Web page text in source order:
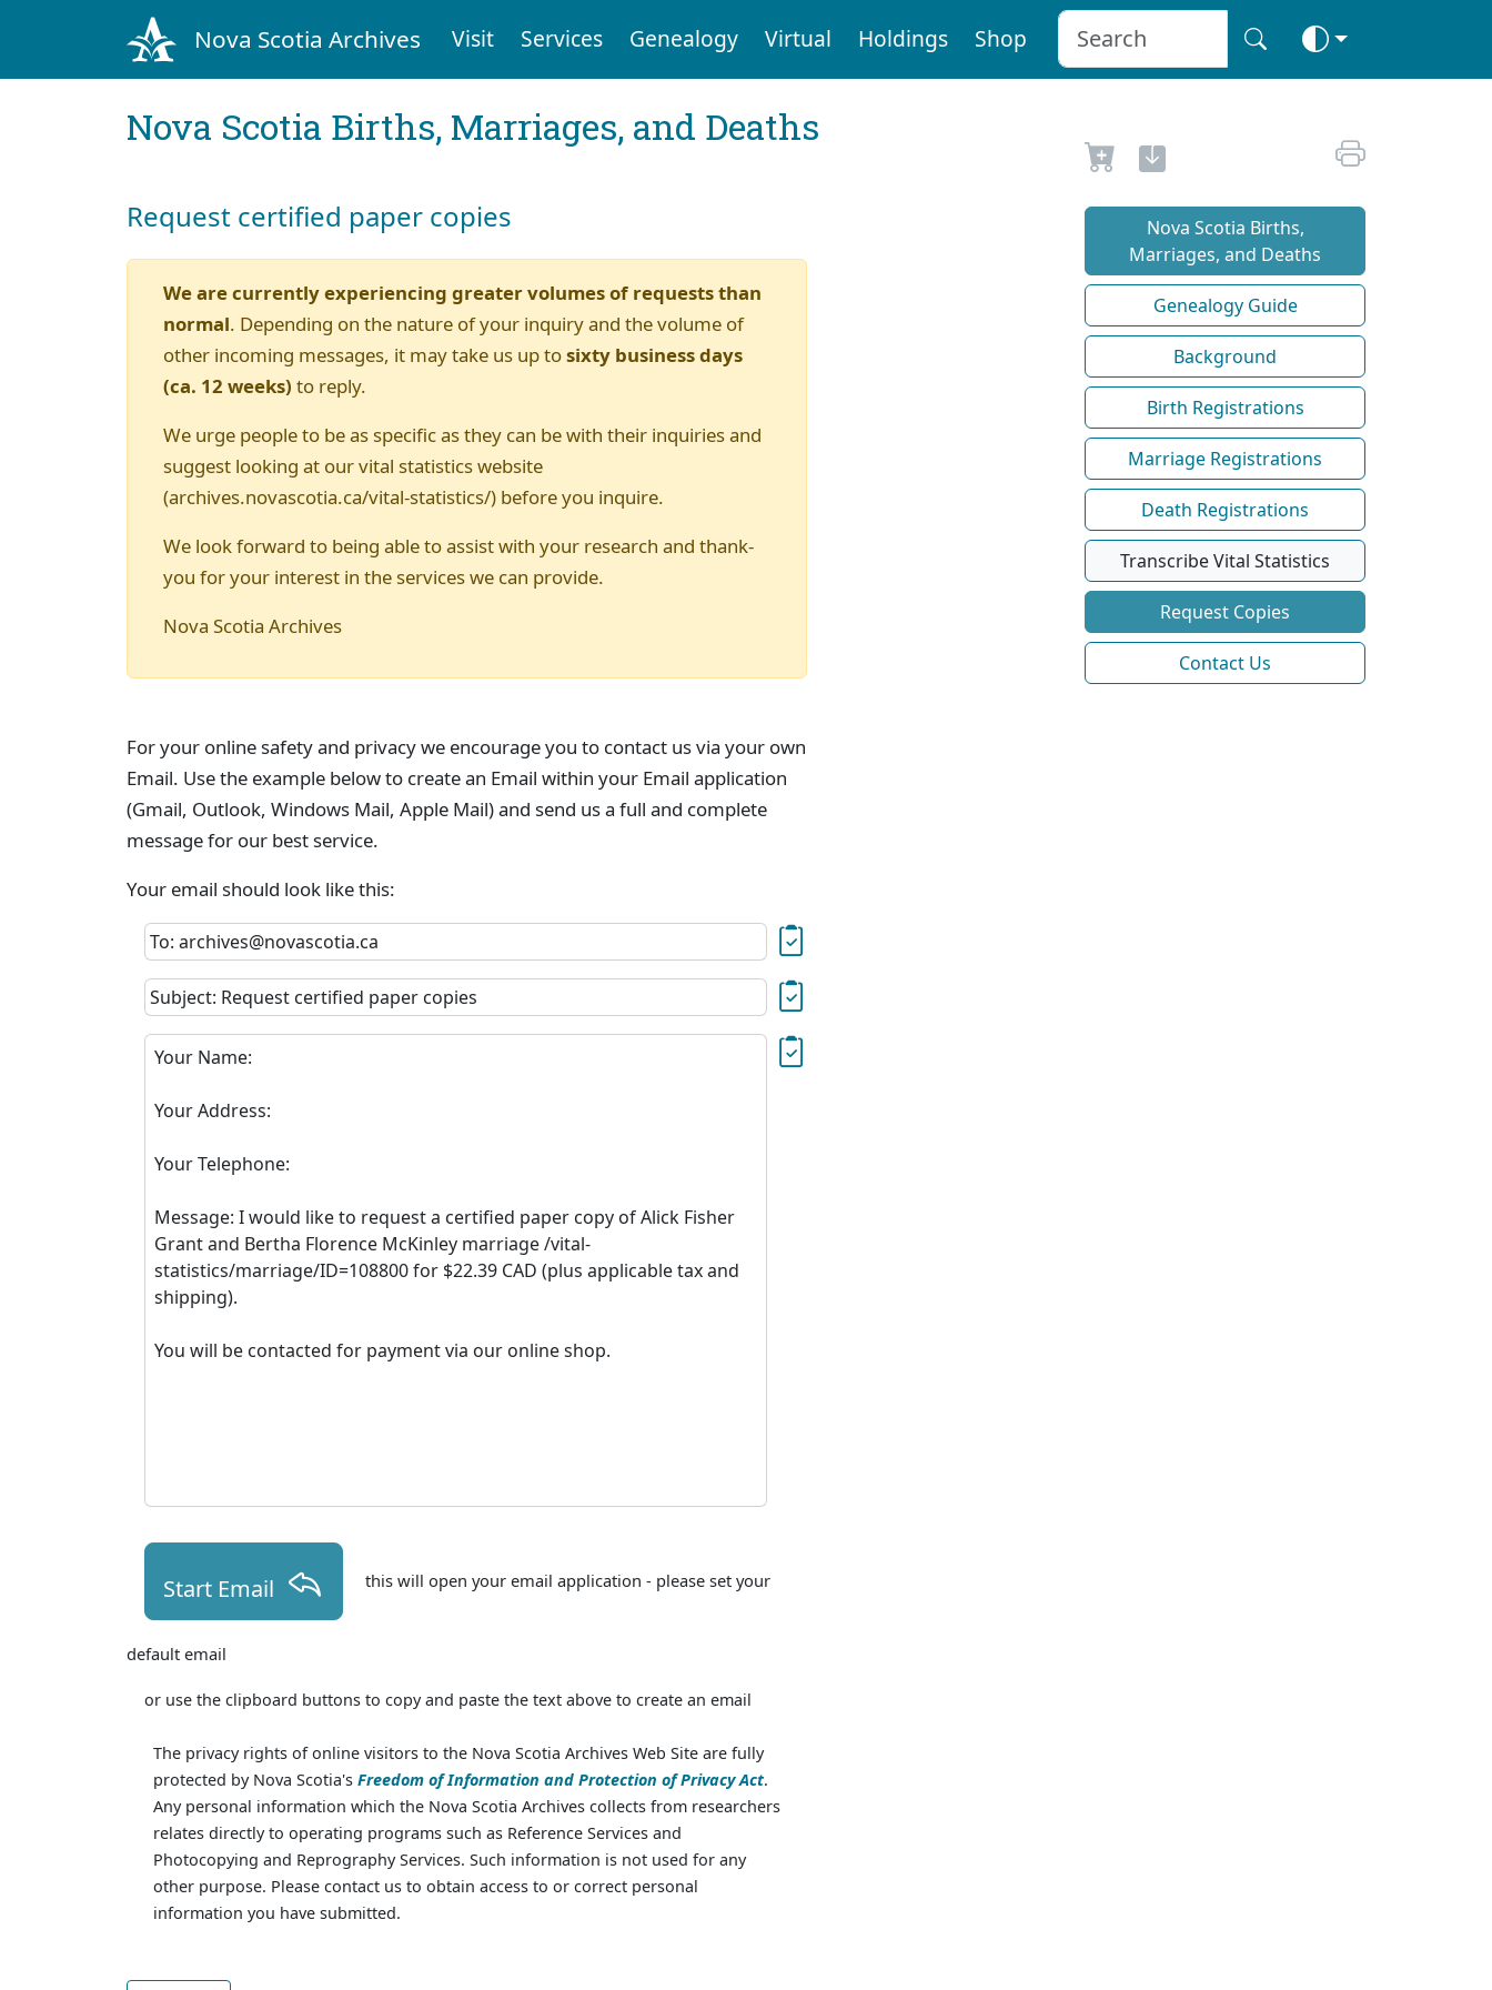
Nova Scotia Archives Visit Services Genealogy Virtual Holdings Shop
Nova Scotia Births, Marriages, and Deaths
Request certified paper copies
We are currently experiencing greater volumes of requests than
normal. Depending on the nature of your inquiry and the volume of
other incoming messages, it may take us up tosixty business days
(ca. 12 weeks) to reply.
We urge people to be as specific as they can be with their inquiries and
suggest looking at our vital statistics website
(archives.novascotia.ca/vital-statistics/) before you inquire.
We look forward to being able to assist with your research and thank-
you for your interest in the services we can provide.
Nova Scotia Archives
For your online safety and privacy we encourage you to contact us via your own
Email. Use the example below to create an Email within your Email application
(Gmail, Outlook, Windows Mail, Apple Mail) and send us a full and complete
message for our best service.
Your email should look like this:
To: archives@novascotia.ca
Subject: Request certified paper copies
Your Name:
Your Address:
Your Telephone:
Message: I would like to request a certified paper copy of Alick Fisher
Grant and Bertha Florence McKinley marriage /vital-
statistics/marriage/ID=108800 for $22.39 CAD (plus applicable tax and
shipping).
You will be contacted for payment via our online shop.
Start Email this will open your email application - please set your
default email
or use the clipboard buttons to copy and paste the text above to create an email
The privacy rights of online visitors to the Nova Scotia Archives Web Site are fully
protected by Nova Scotia's Freedom of Information and Protection of Privacy Act.
Any personal information which the Nova Scotia Archives collects from researchers
relates directly to operating programs such as Reference Services and
Photocopying and Reprography Services. Such information is not used for any
other purpose. Please contact us to obtain access to or correct personal
information you have submitted.
Nova Scotia Births,
Marriages, and Deaths
Genealogy Guide
Background
Birth Registrations
Marriage Registrations
Death Registrations
Transcribe Vital Statistics
Request Copies
Contact Us